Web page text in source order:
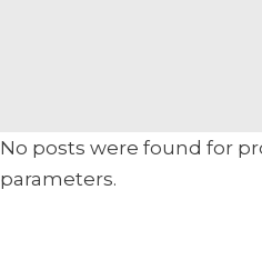
No posts were found for
parameters.